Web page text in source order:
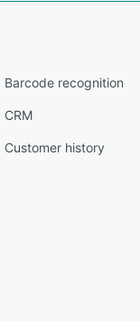
Barcode recognition
CRM
Customer history